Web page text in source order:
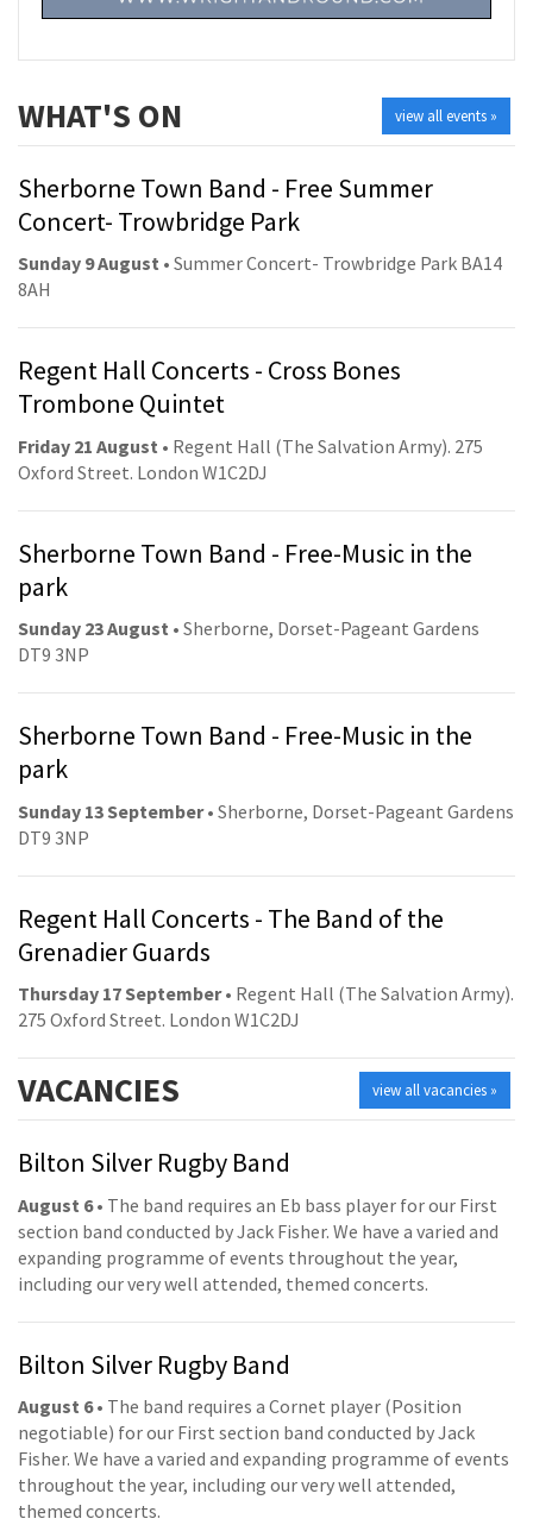
view all events »
WHAT'S ON
Sherborne Town Band - Free Summer
Concert- Trowbridge Park
Sunday 9 August • Summer Concert- Trowbridge Park BA14
8AH
Regent Hall Concerts - Cross Bones
Trombone Quintet
Friday 21 August • Regent Hall (The Salvation Army). 275
Oxford Street. London W1C2DJ
Sherborne Town Band - Free-Music in the
park
Sunday 23 August • Sherborne, Dorset-Pageant Gardens
DT9 3NP
Sherborne Town Band - Free-Music in the
park
Sunday 13 September• Sherborne, Dorset-Pageant Gardens
DT9 3NP
Regent Hall Concerts - The Band of the
Grenadier Guards
Thursday 17 September• Regent Hall (The Salvation Army).
275 Oxford Street. London W1C2DJ
view all vacancies »
VACANCIES
Bilton Silver Rugby Band
August 6• The band requires an Eb bass player for our First
section band conducted by Jack Fisher. We have a varied and
expanding programme of events throughout the year,
including our very well attended, themed concerts.
Bilton Silver Rugby Band
August 6• The band requires a Cornet player (Position
negotiable) for our First section band conducted by Jack
Fisher. We have a varied and expanding programme of events
throughout the year, including our very well attended,
themed concerts.